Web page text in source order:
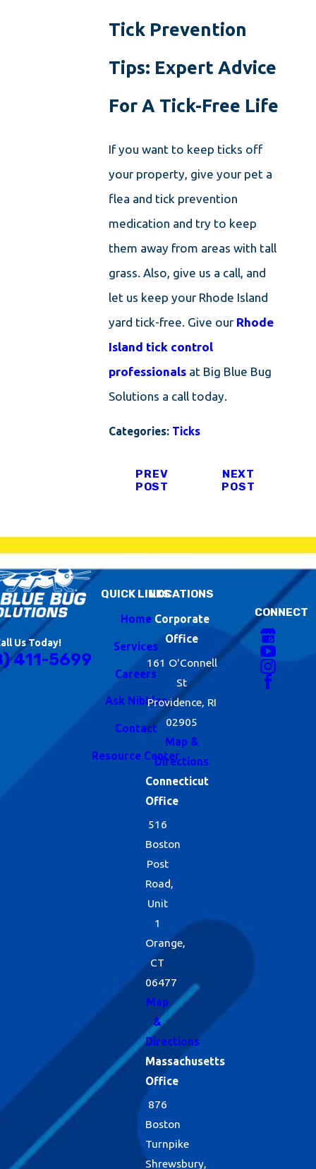
Tick Prevention
Tips: Expert Advice
For A Tick-Free Life
If you want to keep ticks off
your property, give your pet a
flea and tick prevention
medication and try to keep
them away from areas with tall
grass. Also, give us a call, and
let us keep your Rhode Island
yard tick-free. Give our Rhode
Island tick control
professionals at Big Blue Bug
Solutions a call today.
Categories: Ticks
PREV
POST
NEXT
POST
Us Today!
411-5699
QUICK LINKS
Home
Services
Careers
Ask Nibbles
Contact
Resource Center
LOCATIONS
Corporate
Office
161 O'Connell
St
Providence, RI
02905
Map &
Directions
Connecticut
Office
516
Boston
Post
Road,
Unit
1
Orange,
CT
06477
Map
&
Directions
Massachusetts
Office
876
Boston
Turnpike
Shrewsbury,
CONNECT